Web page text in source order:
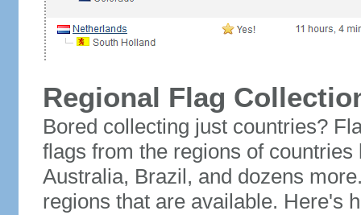
Regional Flag
Bored collecting just countries?
flags from the regions of
Australia, Brazil, and dozens
regions that are available. Here's